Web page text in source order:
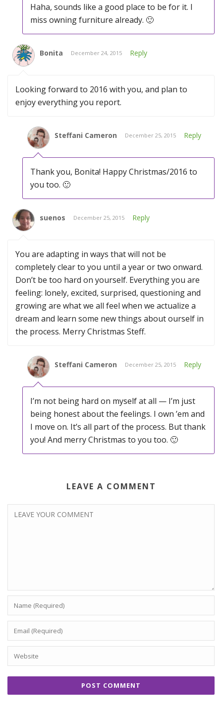
Haha, sounds like a good place to be for it. I
miss owning furniture already. 🙂
Bonita December 24, 2015 Reply
Looking forward to 2016 with you, and plan to
enjoy everything you report.
Steffani Cameron December 25, 2015 Reply
Thank you, Bonita! Happy Christmas/2016 to
you too. 🙂
suenos December 25, 2015 Reply
You are adapting in ways that will not be
completely clear to you until a year or two onward.
Don’t be too hard on yourself. Everything you are
feeling: lonely, excited, surprised, questioning and
growing are what we all feel when we actualize a
dream and learn some new things about ourself in
the process. Merry Christmas Steff.
Steffani Cameron December 25, 2015 Reply
I’m not being hard on myself at all — I’m just
being honest about the feelings. I own ’em and
I move on. It’s all part of the process. But thank
you! And merry Christmas to you too. 🙂
LEAVE A COMMENT